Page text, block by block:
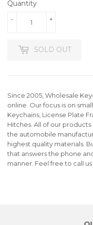
Quantity
+
-
SOLD OUT
Since 2005, Wholesale
online. Our focus is on
Keychains, License Plate
Hitches. All of our
the automobile
highest quality materials.
that answers the phone
manner. Feel free to call